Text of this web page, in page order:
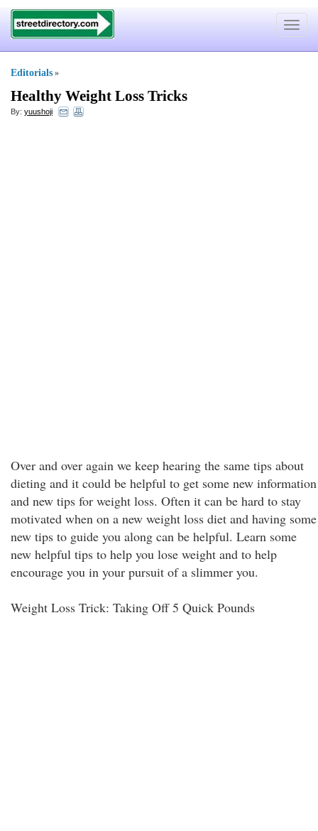
Toggle
Editorials »
Healthy Weight Loss Tricks
By: yuushoji
Over and over again we keep hearing the same tips about
dieting and it could be helpful to get some new information
and new tips for weight loss. Often it can be hard to stay
motivated when on a new weight loss diet and having some
new tips to guide you along can be helpful. Learn some
new helpful tips to help you lose weight and to help
encourage you in your pursuit of a slimmer you.
Weight Loss Trick: Taking Off 5 Quick Pounds